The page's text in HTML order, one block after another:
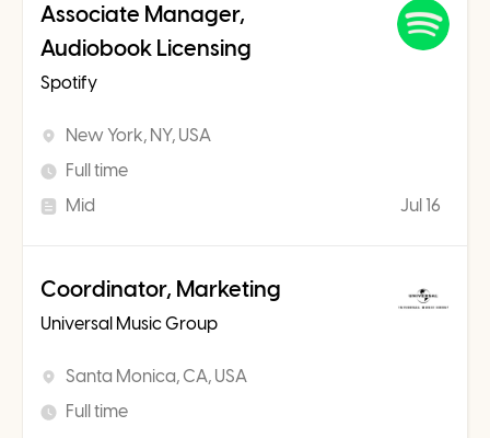
Associate Manager,
Audiobook Licensing
Spotify
New York, NY, USA
Full time
Mid
Jul 16
Coordinator, Marketing
Universal Music Group
Santa Monica, CA, USA
Full time